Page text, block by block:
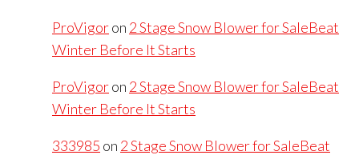
ProVigoron 2 Stage Snow Blower for SaleBeat
Winter Before It Starts
ProVigoron 2 Stage Snow Blower for SaleBeat
Winter Before It Starts
333985 on 2 Stage Snow Blower for SaleBeat